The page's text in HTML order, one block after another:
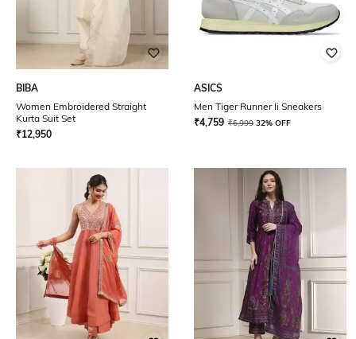
BIBA
Women Embroidered Straight
Kurta Suit Set
₹12,950
ASICS
Men Tiger Runner Ii Sneakers
₹4,759 ₹6,999 32% OFF